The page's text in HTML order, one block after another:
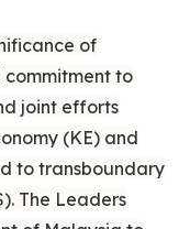
of
commitment to
joint efforts
(KE) and
to transboundary
The Leaders